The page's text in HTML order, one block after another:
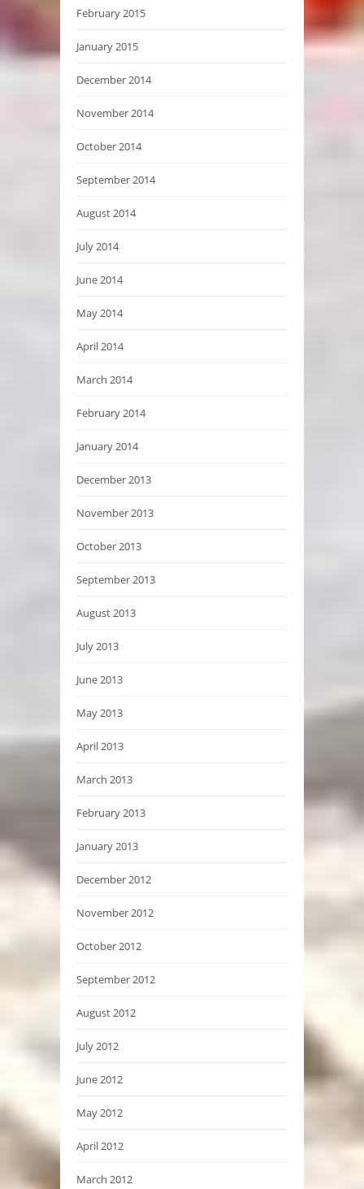
February 2015
January 2015
December 2014
November 2014
October 2014
September 2014
August 2014
July 2014
June 2014
May 2014
April 2014
March 2014
February 2014
January 2014
December 2013
November 2013
October 2013
September 2013
August 2013
July 2013
June 2013
May 2013
April 2013
March 2013
February 2013
January 2013
December 2012
November 2012
October 2012
September 2012
August 2012
July 2012
June 2012
May 2012
April 2012
March 2012